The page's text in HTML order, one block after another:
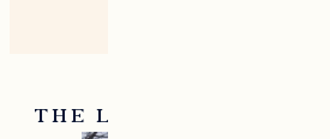
THE LATEST